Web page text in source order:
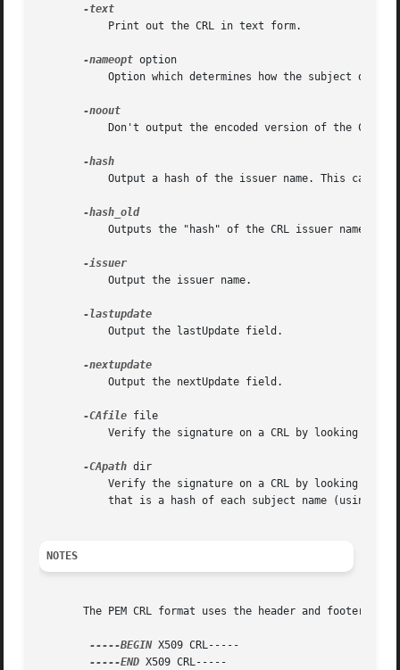
-nameopt option
Option which determines how the subject or
-hash_old
-CAfile file
-CApath dir
NOTES
The PEM CRL format uses the header and footer
-----BEGIN X509 CRL-----
-----END X509 CRL-----